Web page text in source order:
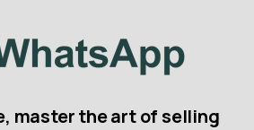
master the art of selling